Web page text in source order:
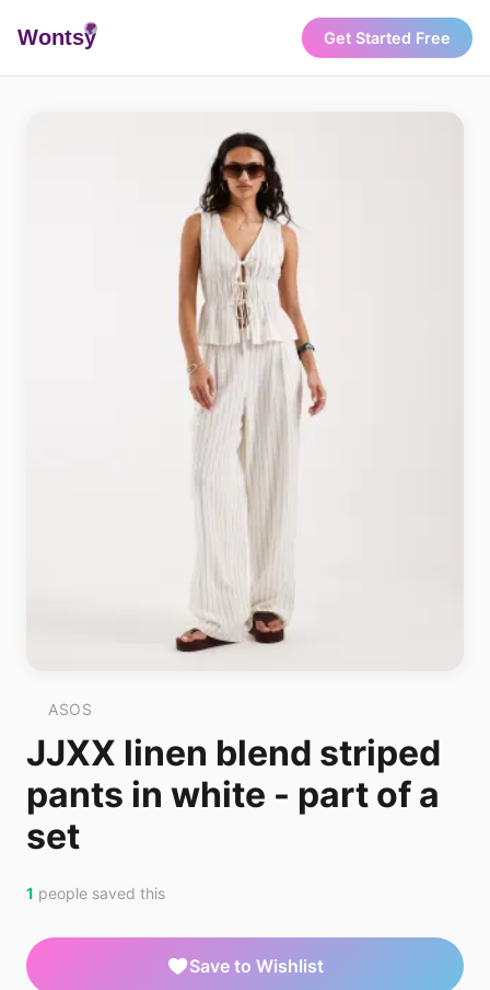
Wontsy Get Started Free
ASOS
JJXX linen blend striped
pants in white - part of a
set
1 people saved this
Save to Wishlist